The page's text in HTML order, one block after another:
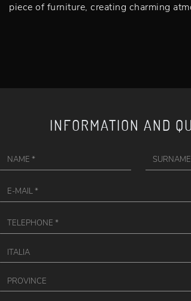
piece of furniture, creating charming
INFORMATION AND